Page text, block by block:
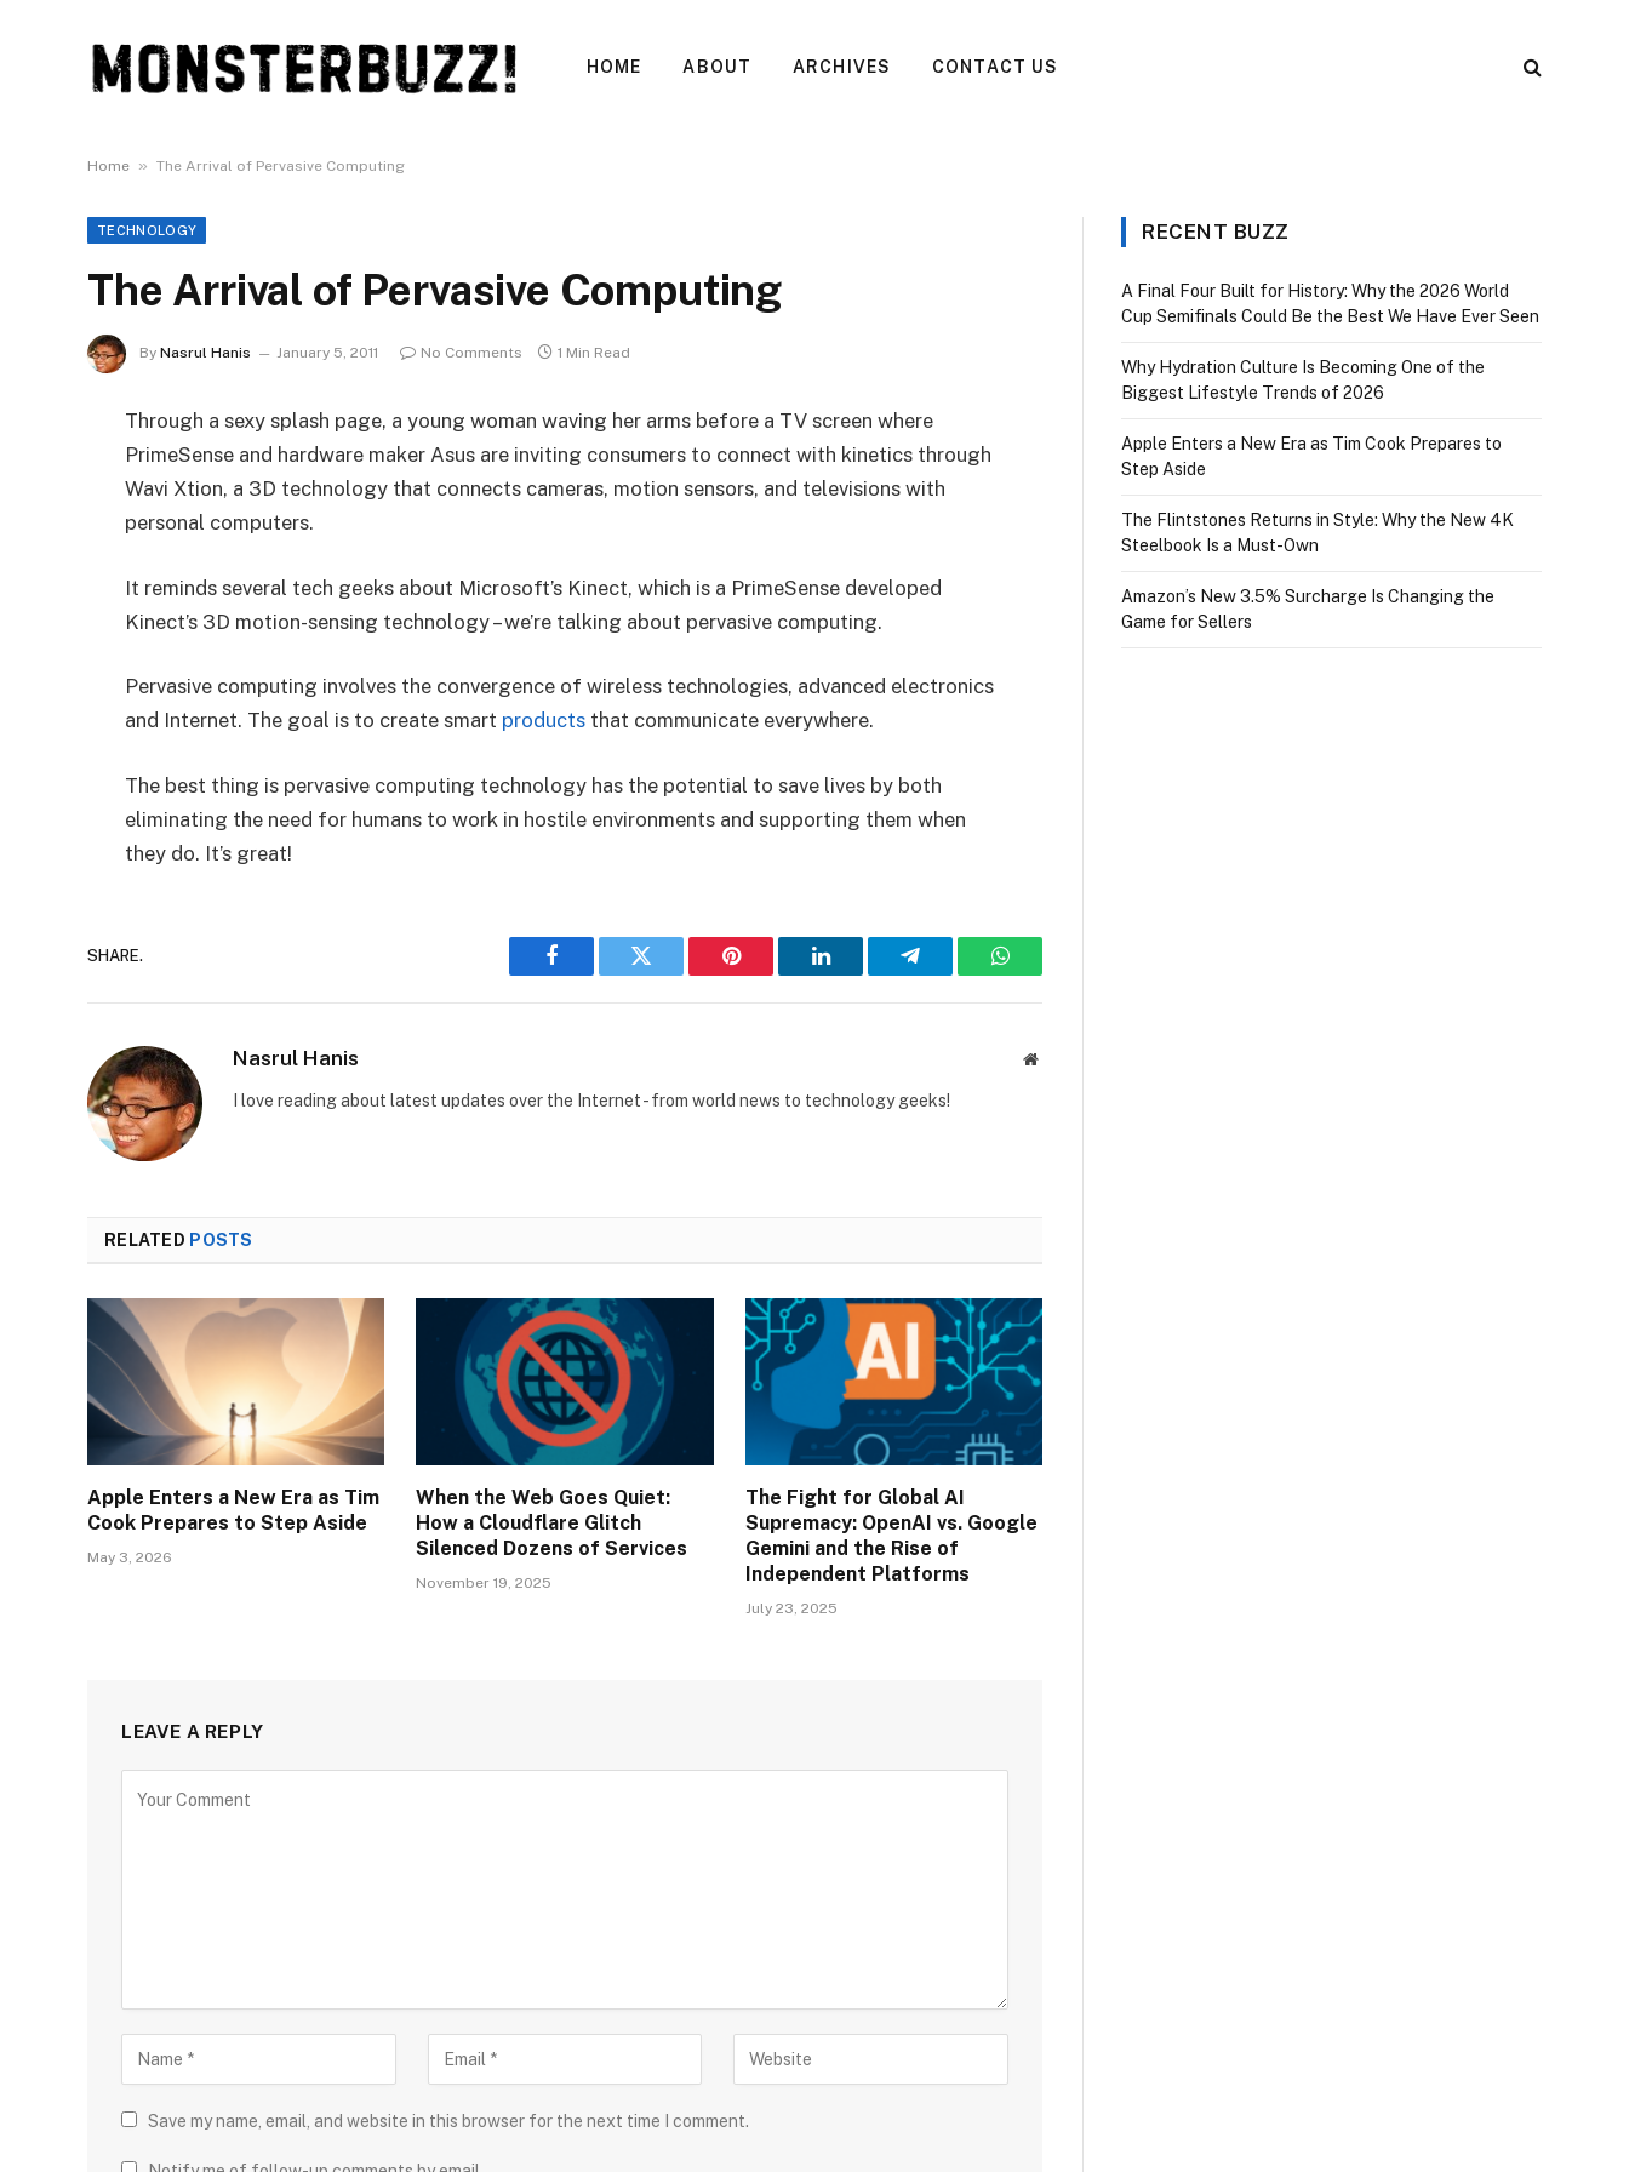
HOME ABOUT ARCHIVES CONTACT US
Home » The Arrival of Pervasive Computing
TECHNOLOGY
The Arrival of Pervasive Computing
By Nasrul Hanis January 5, 2011 No Comments 1 Min Read
Through a sexy splash page, a young woman waving her arms before a TV screen where
PrimeSense and hardware maker Asus are inviting consumers to connect with kinetics through
Wavi Xtion, a 3D technology that connects cameras, motion sensors, and televisions with
personal computers.
It reminds several tech geeks about Microsoft’s Kinect, which is a PrimeSense developed
Kinect’s 3D motion-sensing technology – we’re talking about pervasive computing.
Pervasive computing involves the convergence of wireless technologies, advanced electronics
and Internet. The goal is to create smart products that communicate everywhere.
The best thing is pervasive computing technology has the potential to save lives by both
eliminating the need for humans to work in hostile environments and supporting them when
they do. It’s great!
SHARE.
Facebook Twitter Pinterest LinkedIn Telegram WhatsApp
Nasrul Hanis Website
I love reading about latest updates over the Internet - from world news to technology geeks!
RELATED POSTS
Apple Enters a New Era as Tim
Cook Prepares to Step Aside
May 3, 2026
When the Web Goes Quiet:
How a Cloudflare Glitch
Silenced Dozens of Services
November 19, 2025
The Fight for Global AI
Supremacy: OpenAI vs. Google
Gemini and the Rise of
Independent Platforms
July 23, 2025
LEAVE A REPLY
Save my name, email, and website in this browser for the next time I comment.
RECENT BUZZ
A Final Four Built for History: Why the 2026 World
Cup Semifinals Could Be the Best We Have Ever Seen
Why Hydration Culture Is Becoming One of the
Biggest Lifestyle Trends of 2026
Apple Enters a New Era as Tim Cook Prepares to
Step Aside
The Flintstones Returns in Style: Why the New 4K
Steelbook Is a Must-Own
Amazon’s New 3.5% Surcharge Is Changing the
Game for Sellers